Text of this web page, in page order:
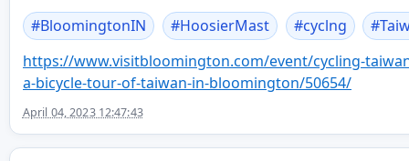
#BloomingtonIN #HoosierMast #cyclng #
https://www.visitbloomington.com/event/cycling-
a-bicycle-tour-of-taiwan-in-bloomington/50654/
April 04, 2023 12:47:43